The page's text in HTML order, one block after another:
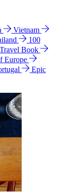
Vietnam
100
Book
Europe
Epic